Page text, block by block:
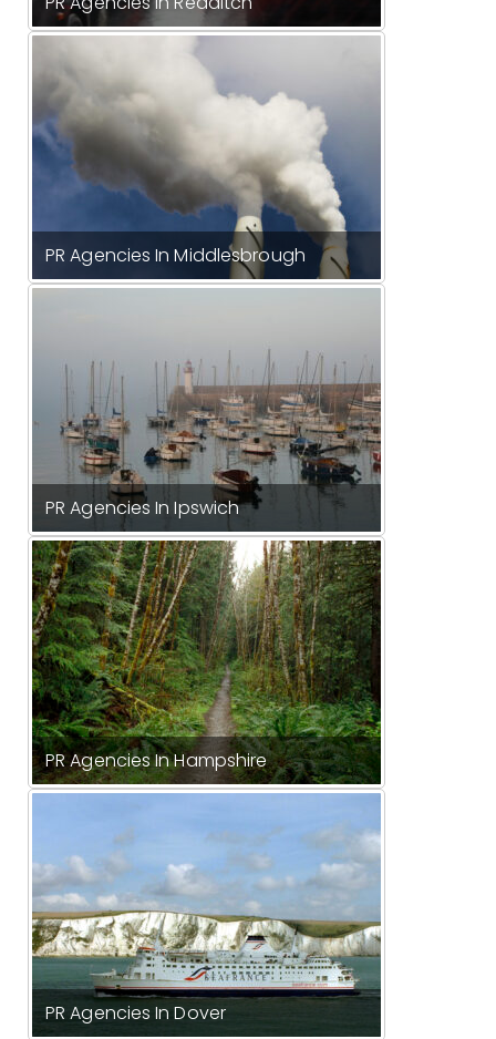
PR Agencies In Middlesbrough
PR Agencies In Ipswich
PR Agencies In Hampshire
PR Agencies In Dover